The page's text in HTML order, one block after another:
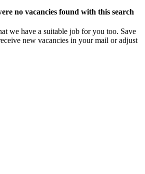
no vacancies found with this search
we have a suitable job for you too. Save
new vacancies in your mail or adjust